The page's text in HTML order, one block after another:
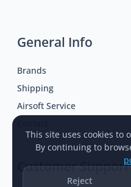
General Info
Brands
Shipping
Airsoft Service
Customer Support
This site uses cookies to
By continuing to
Reject